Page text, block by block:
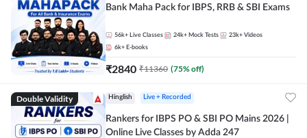
Bank Maha Pack for IBPS, RRB & SBI Exams
56k+ Live Classes 24k+ Mock Tests 23k+ Videos
6k+ E-books
₹2840 ₹11360 (75% off)
Double Validity Hinglish Live + Recorded
Rankers for IBPS PO & SBI PO Mains 2026 |
Online Live Classes by Adda 247